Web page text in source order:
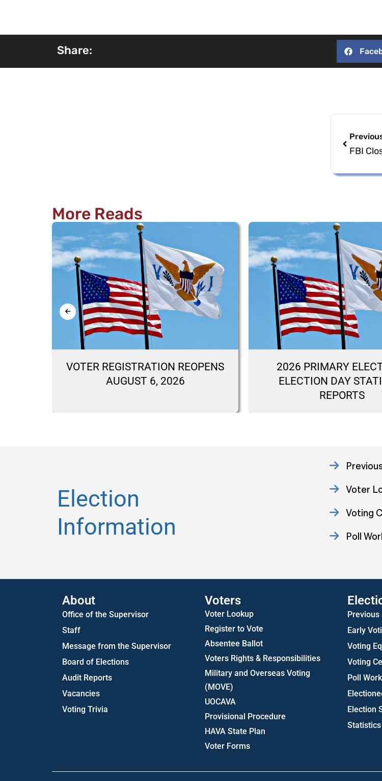
Share:
More Reads
VOTER REGISTRATION REOPENS
AUGUST 6, 2026
2026 PRIMARY
ELECTION DAY
REPORTS
Election
Information
Voter
Voting
Poll
About
Office of the Supervisor
Staff
Message from the Supervisor
Board of Elections
Audit Reports
Vacancies
Voting Trivia
Voters
Voter Lookup
Register to Vote
Absentee Ballot
Voters Rights & Responsibilities
Military and Overseas Voting
(MOVE)
UOCAVA
Provisional Procedure
HAVA State Plan
Voter Forms
Previous
Early
Voting
Voting
Poll
Election
Statistics